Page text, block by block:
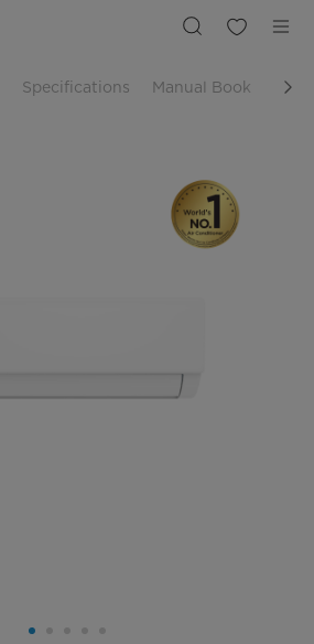
Specifications Manual Book